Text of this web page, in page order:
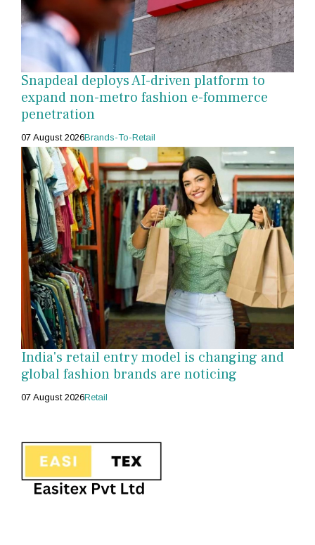
Snapdeal deploys AI-driven platform to
expand non-metro fashion e-fommerce
penetration
07 August 2026Brands-To-Retail
India's retail entry model is changing and
global fashion brands are noticing
07 August 2026Retail